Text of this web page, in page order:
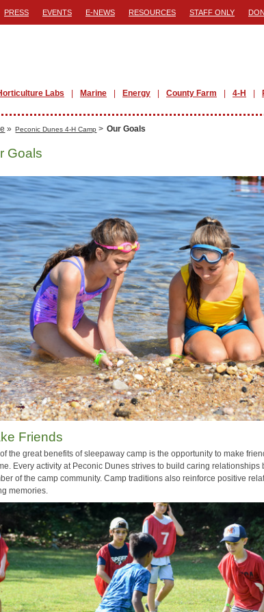
PRESS EVENTS E-NEWS RESOURCES STAFF ONLY
Labs Marine Energy County Farm 4-H
» Peconic Dunes 4-H Camp > Our Goals
Goals
Friends
the great benefits of sleepaway camp is the opportunity to make
Every activity at Peconic Dunes strives to build caring relationships
of the camp community. Camp traditions also reinforce positive
memories.